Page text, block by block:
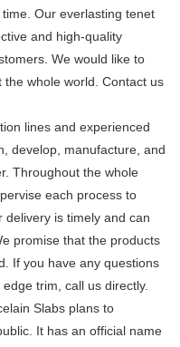
Our everlasting tenet
and high-quality
We would like to
whole world. Contact us
lines and experienced
develop, manufacture, and
Throughout the whole
each process to
delivery is timely and can
promise that the products
If you have any questions
trim, call us directly.
Slabs plans to
It has an official name